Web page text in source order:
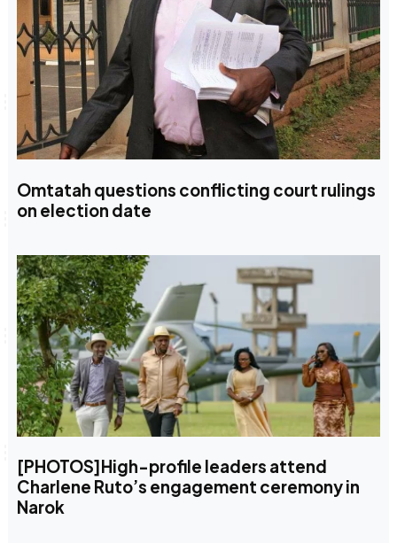
Omtatah questions conflicting court rulings
on election date
[PHOTOS]High-profile leaders attend
Charlene Ruto’s engagement ceremony in
Narok